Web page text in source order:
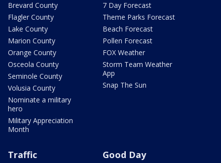
Brevard County
Flagler County
Lake County
Marion County
Orange County
Osceola County
Seminole County
Volusia County
Nominate a military
hero
Military Appreciation
Month
7 Day Forecast
Theme Parks Forecast
Beach Forecast
Pollen Forecast
FOX Weather
Storm Team Weather
App
Snap The Sun
Traffic Good Day